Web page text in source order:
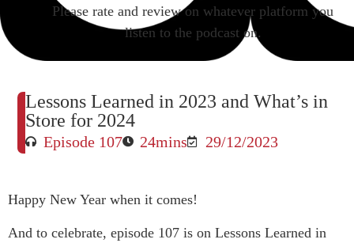
Please rate and review on whatever platform you
listen to the podcast on.
Lessons Learned in 2023 and What’s in
Store for 2024
Episode 107 24mins 29/12/2023
Happy New Year when it comes!
And to celebrate, episode 107 is on Lessons Learned in